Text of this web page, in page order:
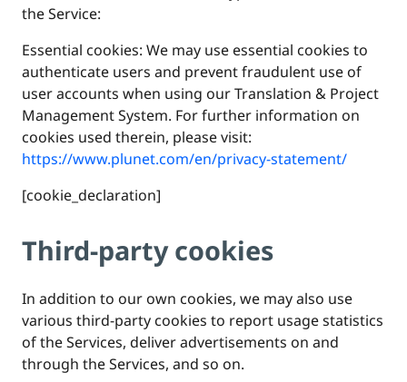
the Service:
Essential cookies: We may use essential cookies to
authenticate users and prevent fraudulent use of
user accounts when using our Translation & Project
Management System. For further information on
cookies used therein, please visit:
https://www.plunet.com/en/privacy-statement/
[cookie_declaration]
Third-party cookies
In addition to our own cookies, we may also use
various third-party cookies to report usage statistics
of the Services, deliver advertisements on and
through the Services, and so on.